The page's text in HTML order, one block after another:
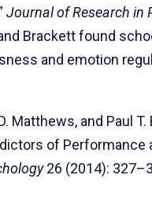
Journal of Research in
Brackett found
and emotion
Matthews, and Paul T.
of Performance
26 (2014):